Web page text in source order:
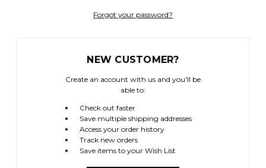
Forgot your password?
NEW CUSTOMER?
Create an account with us and you'll be
able to:
Check out faster
Save multiple shipping addresses
Access your order history
Track new orders
Save items to your Wish List